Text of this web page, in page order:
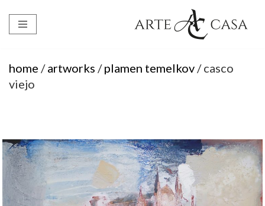
Skip
content
home /artworks /plamen temelkov / casco
viejo